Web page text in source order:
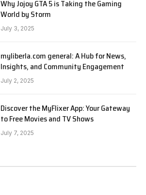
Why Jojoy GTA 5 is Taking the Gaming
World by Storm
July 3, 2025
myliberla.com general: A Hub for News,
Insights, and Community Engagement
July 2, 2025
Discover the MyFlixer App: Your Gateway
to Free Movies and TV Shows
July 7, 2025